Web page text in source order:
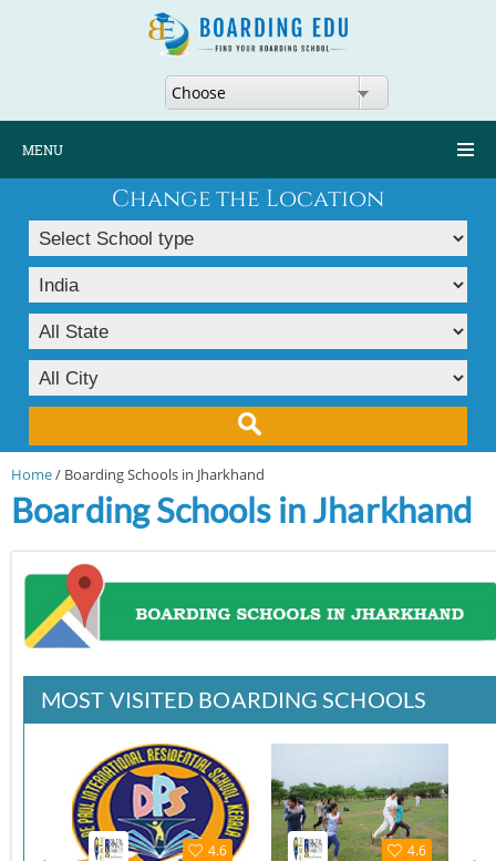
Choose
MENU
Change the Location
Home/ Boarding Schools in Jharkhand
Boarding Schools in Jharkhand
MOST VISITED BOARDING SCHOOLS
4.6 4.6